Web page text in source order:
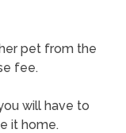
pet from the
fee.
will have to
it home.